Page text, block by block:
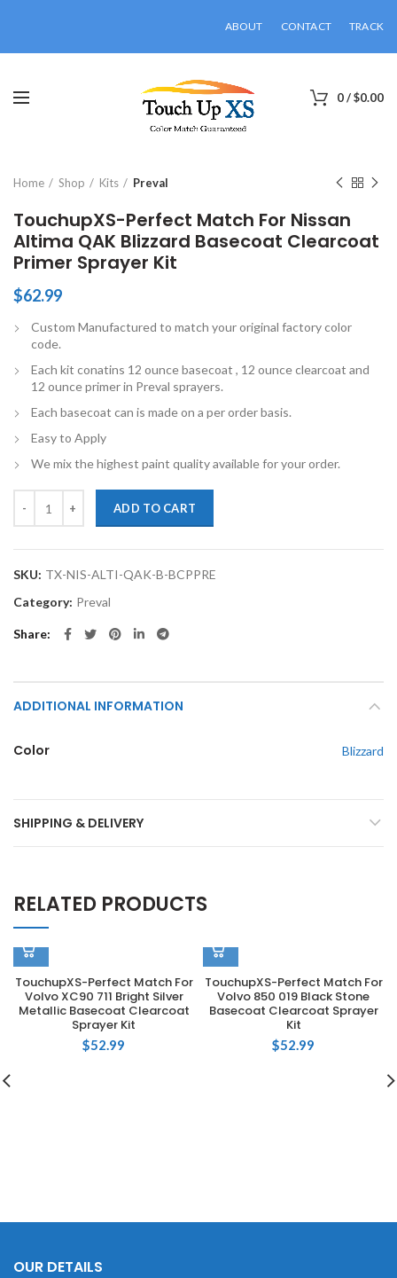
ABOUT CONTACT TRACK
0/$0.00
Home Shop Kits Preval
TouchupXS-Perfect Match For Nissan
Altima QAK Blizzard Basecoat Clearcoat
Primer Sprayer Kit
$62.99
Custom Manufactured to match your original factory color
code.
Each kit conatins 12 ounce basecoat , 12 ounce clearcoat and
12 ounce primer in Preval sprayers.
Each basecoat can is made on a per order basis.
Easy to Apply
We mix the highest paint quality available for your order.
ADD TO CART
SKU: TX-NIS-ALTI-QAK-B-BCPPRE
Category: Preval
Share
ADDITIONAL INFORMATION
Color Blizzard
SHIPPING & DELIVERY
RELATED PRODUCTS
TouchupXS-Perfect Match For
Volvo XC90 711 Bright Silver
Metallic Basecoat Clearcoat
Sprayer Kit
$52.99
TouchupXS-Perfect Match For
Volvo 850 019 Black Stone
Basecoat Clearcoat Sprayer
Kit
$52.99
OUR DETAILS